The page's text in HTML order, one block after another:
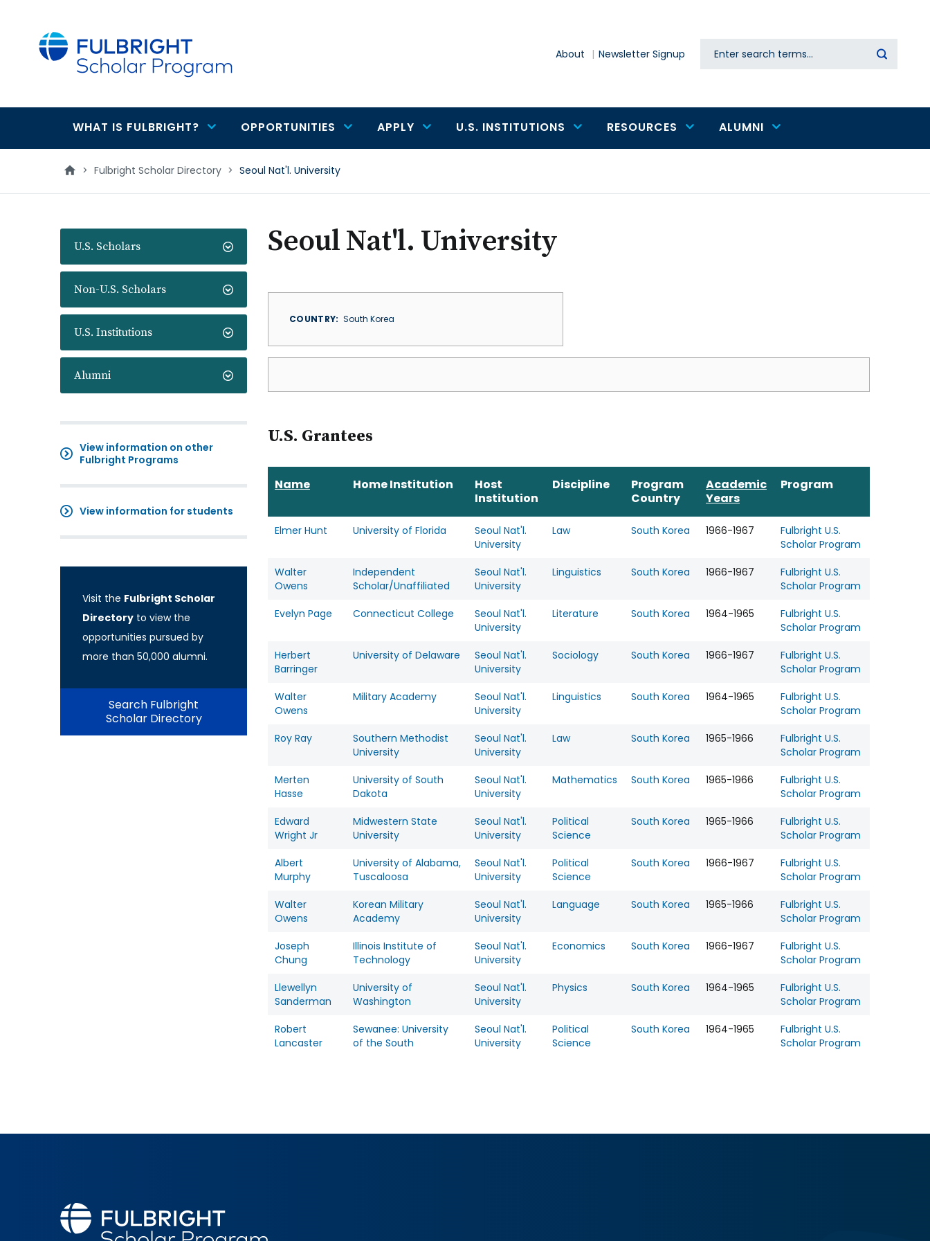
About Newsletter Signup Search
Main
navigation
WHAT IS FULBRIGHT? OPPORTUNITIES APPLY U.S. INSTITUTIONS RESOURCES ALUMNI
> Fulbright Scholar Directory > Seoul Nat'l. University
U.S. Scholars
Non-U.S. Scholars
U.S. Institutions
Alumni
View information on other
Fulbright Programs
View information for students
Visit the Fulbright Scholar
Directory to view the
opportunities pursued by
more than 50,000 alumni.
Search Fulbright
Scholar Directory
Seoul Nat'l. University
COUNTRY South Korea
U.S. Grantees
Name Home Institution
Host
Institution
Discipline
Program
Country
Academic
Years
Program
Elmer Hunt University of Florida
Seoul Nat'l.
University
Law South Korea 1966-1967
Fulbright U.S.
Scholar Program
Walter
Owens
Independent
Scholar/Unaffiliated
Seoul Nat'l.
University
Linguistics South Korea 1966-1967
Fulbright U.S.
Scholar Program
Evelyn Page
Connecticut College
Seoul Nat'l.
University
Literature South Korea 1964-1965
Fulbright U.S.
Scholar Program
Herbert
Barringer
University of Delaware
Seoul Nat'l.
University
Sociology South Korea 1966-1967
Fulbright U.S.
Scholar Program
Walter
Owens
Military Academy
Seoul Nat'l.
University
Linguistics South Korea 1964-1965
Fulbright U.S.
Scholar Program
Roy Ray
Southern Methodist
University
Seoul Nat'l.
University
Law South Korea 1965-1966
Fulbright U.S.
Scholar Program
Merten
Hasse
University of South
Dakota
Seoul Nat'l.
University
Mathematics South Korea 1965-1966
Fulbright U.S.
Scholar Program
Edward
Wright Jr
Midwestern State
University
Seoul Nat'l.
University
Political
Science
South Korea 1965-1966
Fulbright U.S.
Scholar Program
Albert
Murphy
University of Alabama,
Tuscaloosa
Seoul Nat'l.
University
Political
Science
South Korea 1966-1967
Fulbright U.S.
Scholar Program
Walter
Owens
Korean Military
Academy
Seoul Nat'l.
University
Language South Korea 1965-1966
Fulbright U.S.
Scholar Program
Joseph
Chung
Illinois Institute of
Technology
Seoul Nat'l.
University
Economics South Korea 1966-1967
Fulbright U.S.
Scholar Program
Llewellyn
Sanderman
University of
Washington
Seoul Nat'l.
University
Physics South Korea 1964-1965
Fulbright U.S.
Scholar Program
Robert
Lancaster
Sewanee: University
of the South
Seoul Nat'l.
University
Political
Science
South Korea 1964-1965
Fulbright U.S.
Scholar Program